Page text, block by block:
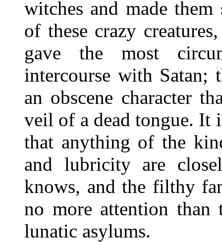
witches and made
of these crazy
gave the most
intercourse with Satan;
an obscene character
veil of a dead tongue. It
that anything of the
and lubricity are
knows, and the filthy
no more attention than
lunatic asylums.